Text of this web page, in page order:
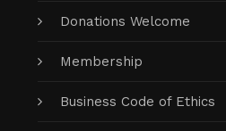
Donations Welcome
Membership
Business Code of Ethics